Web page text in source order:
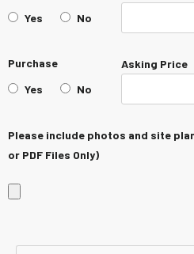
Yes
No
Purchase
Yes
No
Asking Price
Please include photos and site
or PDF Files Only)
Hidden